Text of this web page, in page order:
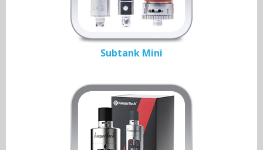
Subtank Mini